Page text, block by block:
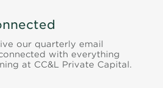
our quarterly email
with everything
at CC&L Private Capital.